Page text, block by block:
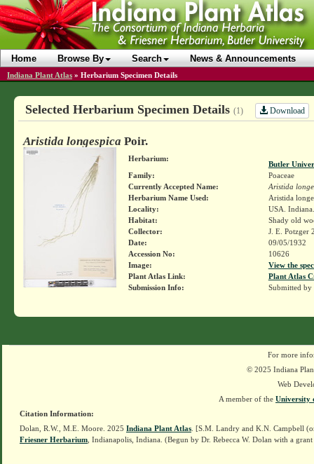
Home Browse By Search News & Announcements
Indiana Plant Atlas » Herbarium Specimen Details
Selected Herbarium Specimen Details (1) Download
Aristida longespica Poir.
Herbarium:
Butler
Family:
Poaceae
Currently Accepted Name:
Aristida
Herbarium Name Used:
Aristida
Locality:
USA.
Habitat:
Shady old
Collector:
J. E. Potzger
Date:
09/05/1932
Accession No:
10626
Image:
View the
Plant Atlas Link:
Plant Atlas
Submission Info:
Submitted by
For more
© 2025 Indiana
Web
A member of the University
Citation Information:
Dolan, R.W., M.E. Moore. 2025 Indiana Plant Atlas . [S.M. Landry and K.N. Campbell
Friesner Herbarium , Indianapolis, Indiana. (Begun by Dr. Rebecca W. Dolan with a